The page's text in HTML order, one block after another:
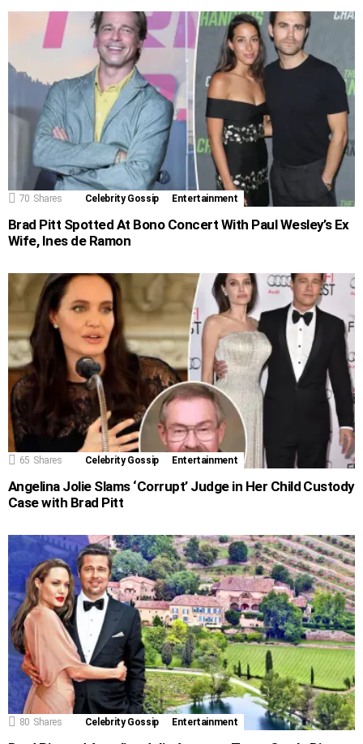
70 Shares Celebrity Gossip Entertainment
Brad Pitt Spotted At Bono Concert With Paul Wesley’s Ex
Wife, Ines de Ramon
65 Shares Celebrity Gossip Entertainment
Angelina Jolie Slams ‘Corrupt’ Judge in Her Child Custody
Case with Brad Pitt
80 Shares Celebrity Gossip Entertainment